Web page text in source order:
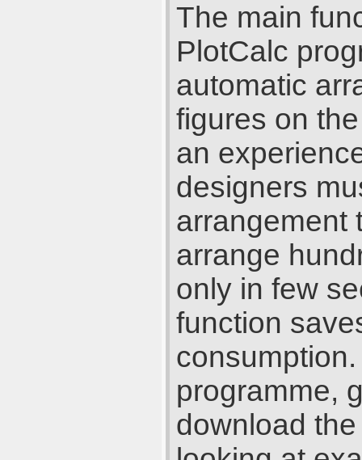
The main
PlotCalc
automatic
figures on
an
designers
arrangement
arrange
only in few
function
programme,
download